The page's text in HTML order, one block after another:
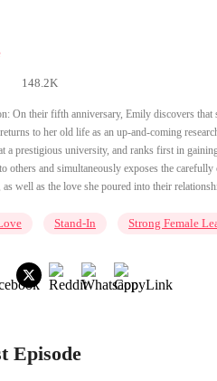
148.2K
On their fifth anniversary, Emily discovers that
to her old life as an up-and-coming
a prestigious university, and ranks first in
others and simultaneously exposes the
as well as the love she poured into their
Stand-In Strong Female
Episode